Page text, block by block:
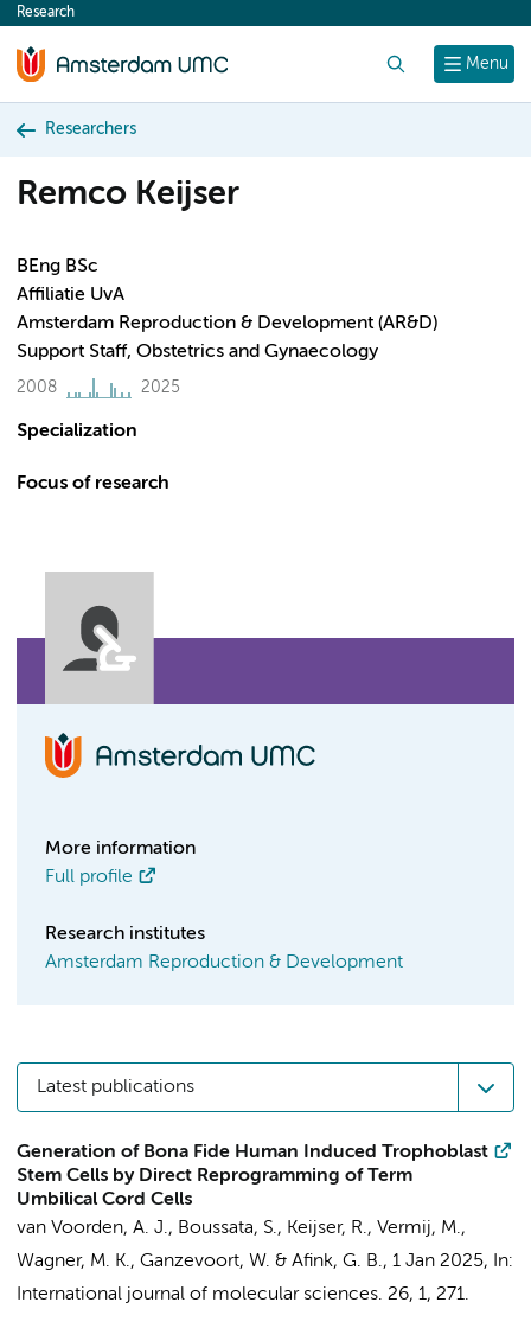
content
Menu
Research
Researchers
Remco Keijser
BEng BSc
Affiliatie UvA
Amsterdam Reproduction & Development (AR&D)
Support Staff, Obstetrics and Gynaecology
2008 2025
Specialization
Focus of research
More information
Full profile
Research institutes
Amsterdam Reproduction & Development
Latest publications
Generation of Bona Fide Human Induced Trophoblast
Stem Cells by Direct Reprogramming of Term
Umbilical Cord Cells
van Voorden, A. J., Boussata, S., Keijser, R., Vermij, M.,
Wagner, M. K., Ganzevoort, W. & Afink, G. B., 1 Jan 2025,
In:
International journal of molecular sciences. 26, 1, 271.